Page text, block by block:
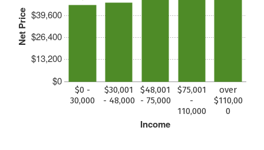
Net Price
$0
$13,200
$26,400
$39,600
Income
$0 -
30,000
$30,001
- 48,000
$48,001
- 75,000
$75,001
-
110,000
over
$110,00
0